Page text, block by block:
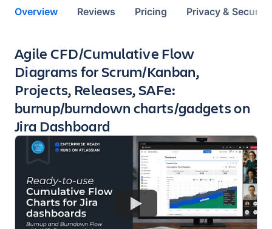
Overview Reviews Pricing Privacy & Security
Key highlights of the app
Agile CFD/Cumulative Flow
Diagrams for Scrum/Kanban,
Projects, Releases, SAFe:
burnup/burndown charts/gadgets on
Jira Dashboard